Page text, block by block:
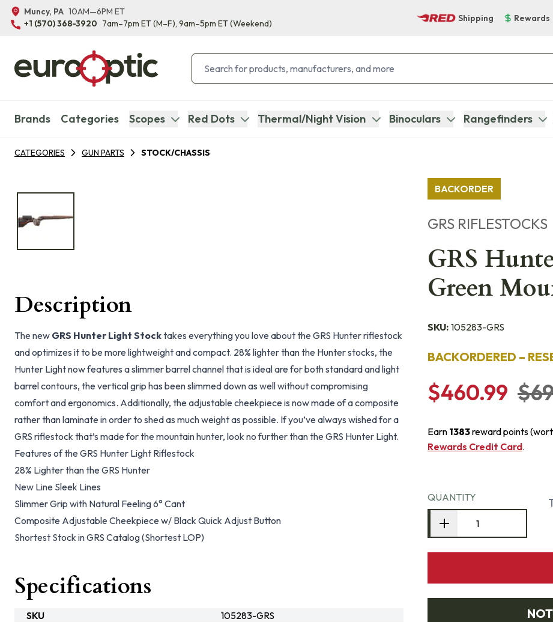
Muncy, PA 10AM—6PM ET
+1 (570) 368-3920 7am–7pm ET(M–F), 9am–5pm ET(Weekend)
Shipping Rewards
Brands Categories Scopes Red Dots Thermal/Night Vision Binoculars Rangefinders
CATEGORIES GUN PARTS STOCK/CHASSIS
BACKORDER
GRS RIFLESTOCKS
GRS
Green
SKU: 105283-GRS
BACKORDERED –
$460.99
Earn 1383reward points
Rewards Credit Card.
QUANTITY
Description
The new GRS Hunter Light Stocktakes everything you love about the GRS Hunter riflestock
and optimizes it to be more lightweight and compact. 28% lighter than the Hunter stocks, the
Hunter Light now features a slimmer barrel channel that is ideal are for both standard and light
barrel contours, the vertical grip has been slimmed down as well without compromising
comfort and ergonomics. Additionally, the adjustable cheekpiece is now made of a composite
rather than laminate in order to shed as much weight as possible. If you’ve always wished for a
GRS riflestock that’s made for the mountain hunter, look no further than the GRS Hunter Light.
Features of the GRS Hunter Light Riflestock
28% Lighter than the GRS Hunter
New Line Sleek Lines
Slimmer Grip with Natural Feeling 6° Cant
Composite Adjustable Cheekpiece w/ Black Quick Adjust Button
Shortest Stock in GRS Catalog (Shortest LOP)
Specifications
SKU
105283-GRS